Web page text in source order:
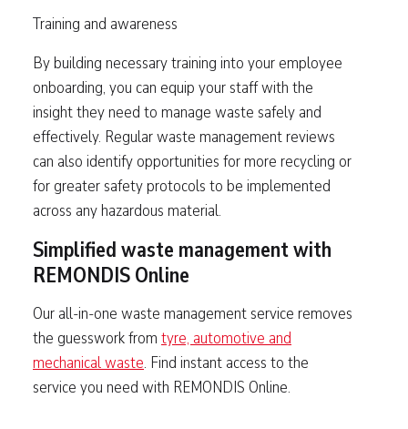
Training and awareness
By building necessary training into your employee
onboarding, you can equip your staff with the
insight they need to manage waste safely and
effectively. Regular waste management reviews
can also identify opportunities for more recycling or
for greater safety protocols to be implemented
across any hazardous material.
Simplified waste management with
REMONDIS Online
Our all-in-one waste management service removes
the guesswork from tyre, automotive and
mechanical waste. Find instant access to the
service you need with REMONDIS Online.